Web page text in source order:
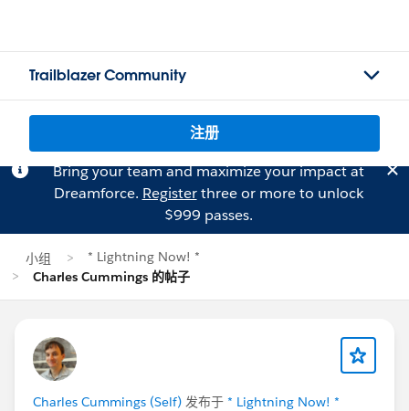
Trailblazer Community
注册
Bring your team and maximize your impact at
Dreamforce. Registerthree or more to unlock
$999 passes.
小组
* Lightning Now! *
Charles Cummings 的帖子
Charles Cummings (Self) 发布于 * Lightning Now! *